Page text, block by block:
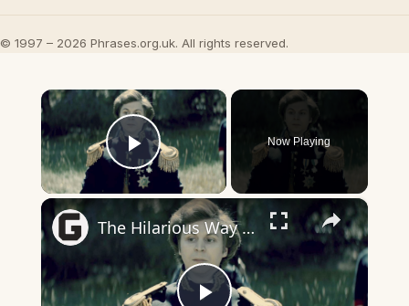
© 1997 – 2026 Phrases.org.uk. All rights reserved.
×
Play Video
Now Playing
×
The Hilarious Way Drunk History Got Its Start